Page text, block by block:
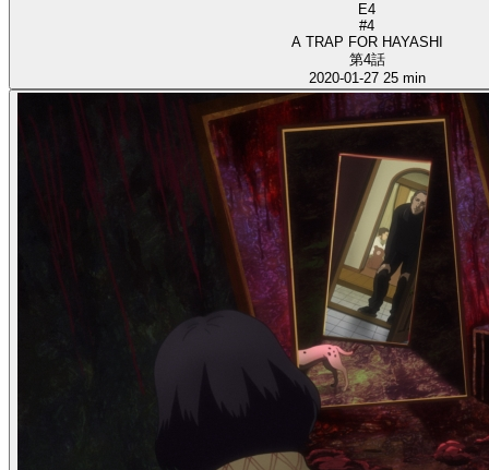
E4
#4
A TRAP FOR HAYASHI
第4話
2020-01-27 25 min